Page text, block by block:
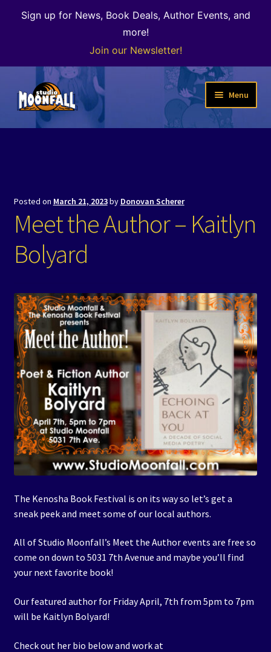
Sign up for News, Book Deals, Author Events, and
more!
Join our Newsletter!
Skip
to
navigation
Skip
to
content
Menu
Welcome
menu
The Color of Kenosha
Special Projects
Contact/Hours
Expand
child
menu
Posted on March 21, 2023by Donovan Scherer
Meet the Author – Kaitlyn
Bolyard
The Kenosha Book Festival is on its way so let’s get a
sneak peek and meet some of our local authors.
All of Studio Moonfall’s Meet the Author events are free so
come on down to 5031 7th Avenue and maybe you’ll find
your next favorite book!
Our featured author for Friday April, 7th from 5pm to 7pm
will be Kaitlyn Bolyard!
Check out her bio below and work at